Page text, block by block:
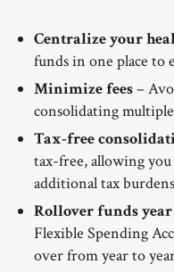
Centralize your
funds in one place to
Minimize fees–
consolidating
Tax-free
tax-free, allowing
additional tax
Rollover funds
Flexible Spending
over from year to